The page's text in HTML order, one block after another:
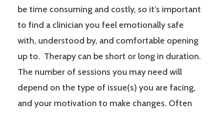
be time consuming and costly, so it’s important
to find a clinician you feel emotionally safe
with, understood by, and comfortable opening
up to. Therapy can be short or long in duration.
The number of sessions you may need will
depend on the type of issue(s) you are facing,
and your motivation to make changes. Often